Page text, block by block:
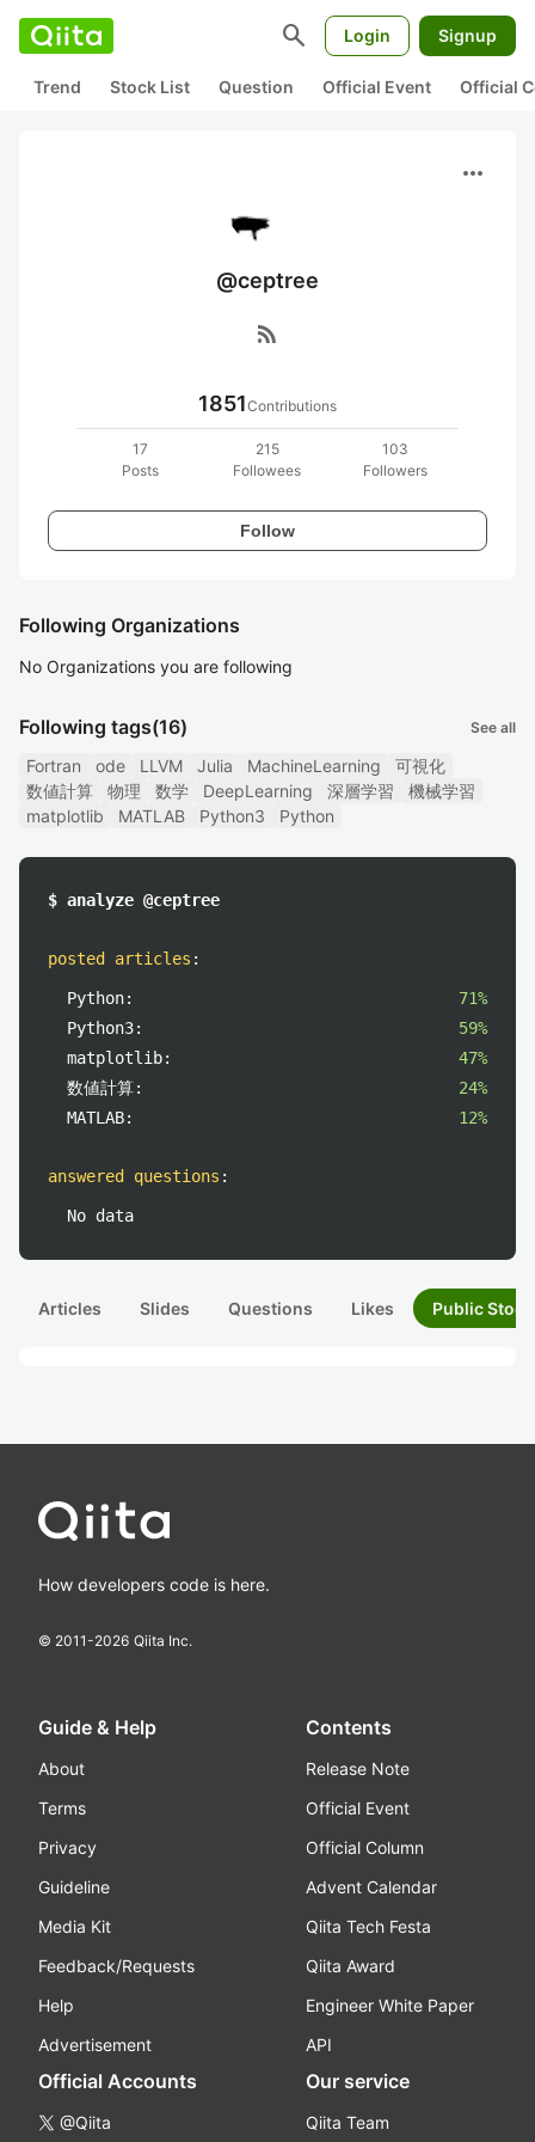
search Login Signup
Trend Stock List Question Official Event Official
more_horiz
@ceptree
rss_feed
1851Contributions
17
Posts
215
Followees
103
Followers
Follow
Following Organizations
No Organizations you are following
Following tags(16) See all
Fortran ode LLVM Julia MachineLearning
可視化
数値計算
物理 数学 DeepLearning 深層学習
機械学習
matplotlib
MATLAB Python3 Python
$ analyze @ceptree
posted articles :
Python:
71%
Python3:
59%
matplotlib:
47%
数値計算:
24%
MATLAB:
12%
answered questions :
No data
Articles Slides Questions Likes Public
How developers code is here.
© 2011-2026 Qiita Inc.
Guide & Help
About
Terms
Privacy
Guideline
Media Kit
Feedback/Requests
Help
Advertisement
Contents
Release Note
Official Event
Official Column
Advent Calendar
Qiita Tech Festa
Qiita Award
Engineer White Paper
API
Official Accounts
@Qiita
Our service
Qiita Team